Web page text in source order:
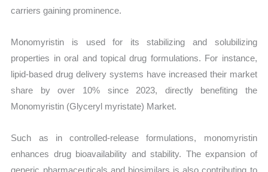
carriers gaining prominence.
Monomyristin is used for its stabilizing and solubilizing
properties in oral and topical drug formulations. For instance,
lipid-based drug delivery systems have increased their market
share by over 10% since 2023, directly benefiting the
Monomyristin (Glyceryl myristate) Market.
Such as in controlled-release formulations, monomyristin
enhances drug bioavailability and stability. The expansion of